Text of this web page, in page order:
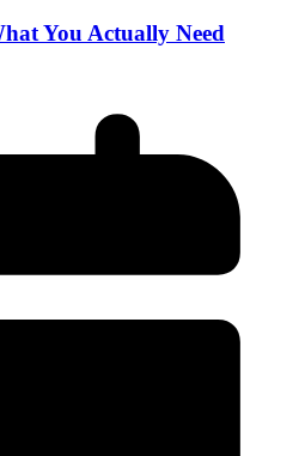
You Actually Need